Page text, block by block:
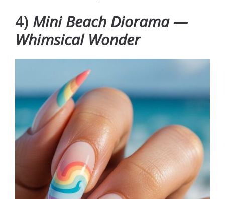
4) Mini Beach Diorama —
Whimsical Wonder